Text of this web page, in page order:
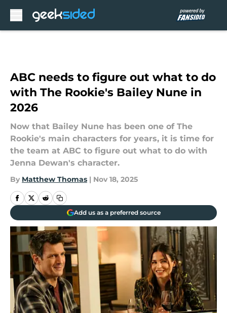
ABC needs to figure out what to do
with The Rookie's Bailey Nune in
2026
Now that Bailey Nune has been one of The
Rookie's main characters for years, it is time for
the team at ABC to figure out what to do with
Jenna Dewan's character.
By Matthew Thomas | Nov 18, 2025
Add us as a preferred source